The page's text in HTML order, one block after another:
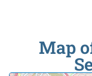
Map